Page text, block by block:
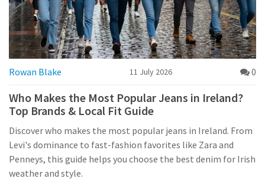
Rowan Blake 11 July 2026 0
Who Makes the Most Popular Jeans in Ireland?
Top Brands & Local Fit Guide
Discover who makes the most popular jeans in Ireland. From
Levi's dominance to fast-fashion favorites like Zara and
Penneys, this guide helps you choose the best denim for Irish
weather and style.